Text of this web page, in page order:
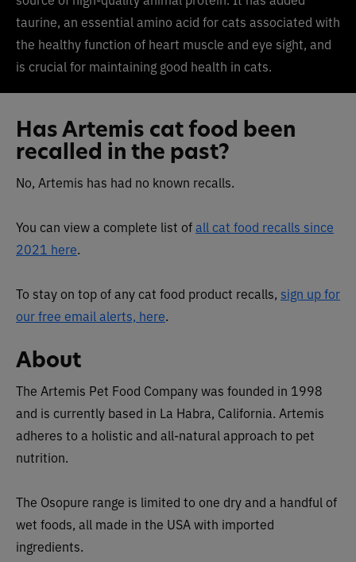
taurine, an essential amino acid for cats associated with
the healthy function of heart muscle and eye sight, and
is crucial for maintaining good health in cats.
Has Artemis cat food been
recalled in the past?
No, Artemis has had no known recalls.
You can view a complete list ofall cat food recalls since
2021 here.
To stay on top of any cat food product recalls, sign up for
our free email alerts, here.
About
The Artemis Pet Food Company was founded in 1998
and is currently based in La Habra, California. Artemis
adheres to a holistic and all-natural approach to pet
nutrition.
The Osopure range is limited to one dry and a handful of
wet foods, all made in the USA with imported
ingredients.